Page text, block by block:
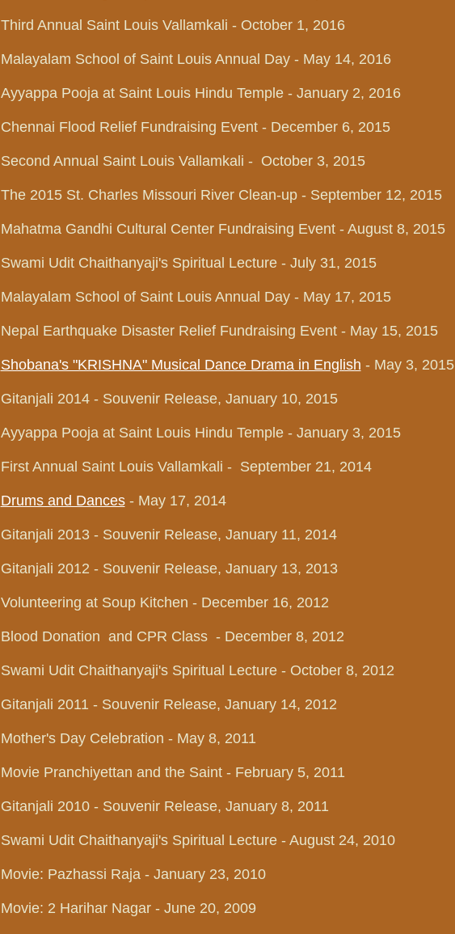
Third Annual Saint Louis Vallamkali - October 1, 2016
Malayalam School of Saint Louis Annual Day - May 14, 2016
Ayyappa Pooja at Saint Louis Hindu Temple- January 2, 2016
Chennai Flood Relief Fundraising Event - December 6, 2015
Second Annual Saint Louis Vallamkali - October 3, 2015
The 2015 St. Charles Missouri River Clean-up - September 12, 2015
Mahatma Gandhi Cultural Center Fundraising Event - August 8, 2015
Swami Udit Chaithanyaji's Spiritual Lecture - July 31, 2015
Malayalam School of Saint Louis Annual Day - May 17, 2015
Nepal Earthquake Disaster Relief Fundraising Event - May 15, 2015
Shobana's "KRISHNA" Musical Dance Drama in English - May 3, 2015
Gitanjali 2014 - Souvenir Release, January 10, 2015
Ayyappa Pooja at Saint Louis Hindu Temple - January 3, 2015
First Annual Saint Louis Vallamkali - September 21, 2014
Drums and Dances- May 17, 2014
Gitanjali 2013 - Souvenir Release, January 11, 2014
Gitanjali 2012 - Souvenir Release, January 13, 2013
Volunteering at Soup Kitchen - December 16, 2012
Blood Donation and CPR Class - December 8, 2012
Swami Udit Chaithanyaji's Spiritual Lecture - October 8, 2012
Gitanjali 2011 - Souvenir Release, January 14, 2012
Mother's Day Celebration - May 8, 2011
Movie Pranchiyettan and the Saint - February 5, 2011
Gitanjali 2010 - Souvenir Release, January 8, 2011
Swami Udit Chaithanyaji's Spiritual Lecture - August 24, 2010
Movie: Pazhassi Raja - January 23, 2010
Movie: 2 Harihar Nagar - June 20, 2009